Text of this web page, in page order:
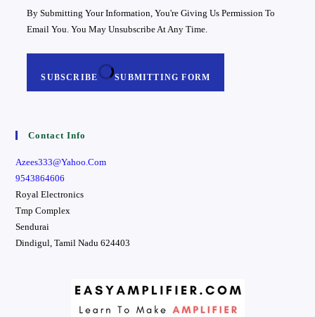
By Submitting Your Information, You're Giving Us Permission To
Email You. You May Unsubscribe At Any Time.
SUBSCRIBE SUBMITTING FORM
Contact Info
Azees333@yahoo.com
9543864606
Royal Electronics
Tmp Complex
Sendurai
Dindigul ,Tamil Nadu 624403